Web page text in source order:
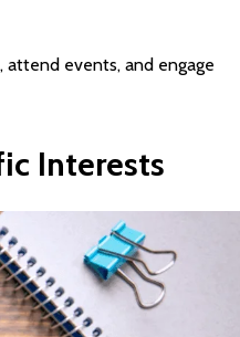
attend events, and engage
Interests